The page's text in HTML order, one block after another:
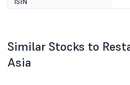
Similar Stocks to
Asia